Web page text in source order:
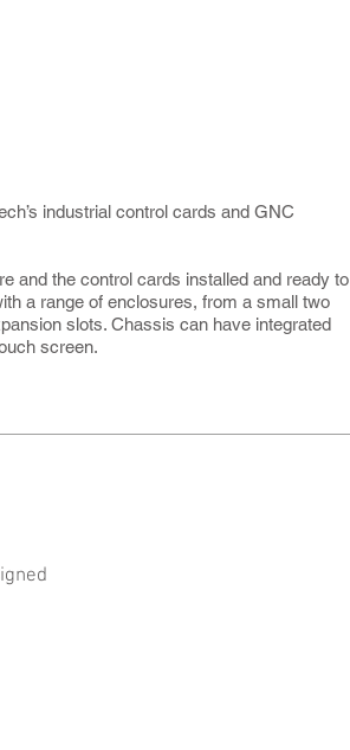
industrial control cards and GNC
and the control cards installed and ready to
a range of enclosures, from a small two
slots. Chassis can have integrated
screen.